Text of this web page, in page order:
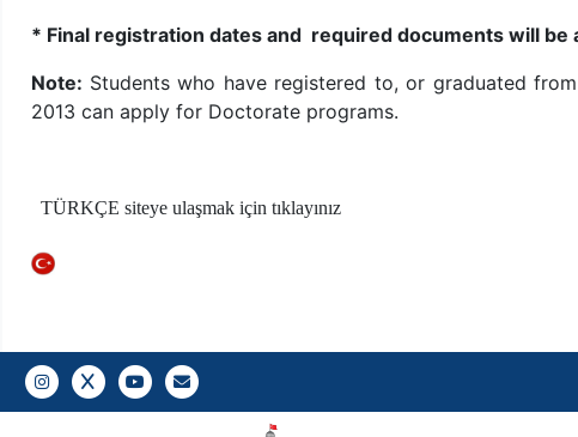
* Final registration dates and required documents will be
Note: Students who have registered to, or graduated
2013 can apply for Doctorate programs.
TÜRKÇE siteye ulaşmak için tıklayınız
InstagramTwitterYouTubeGazi E-Mail